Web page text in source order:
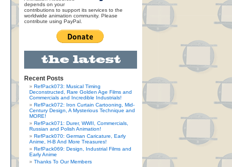
depends on your
contributions to support its services to the
worldwide animation community. Please
contribute using PayPal.
Recent Posts
RefPack073: Musical Timing
Deconstructed, Rare Golden Age Films and
Commercials and Incredible Industrials!
RefPack072: Iron Curtain Cartooning, Mid-
Century Design, A Mysterious Technique and
MORE!
RefPack071: Durer, WWII, Commercials,
Russian and Polish Animation!
RefPack070: German Caricature, Early
Anime, H-B And More Treasures!
RefPack069: Design, Industrial Films and
Early Anime
Thanks To Our Members